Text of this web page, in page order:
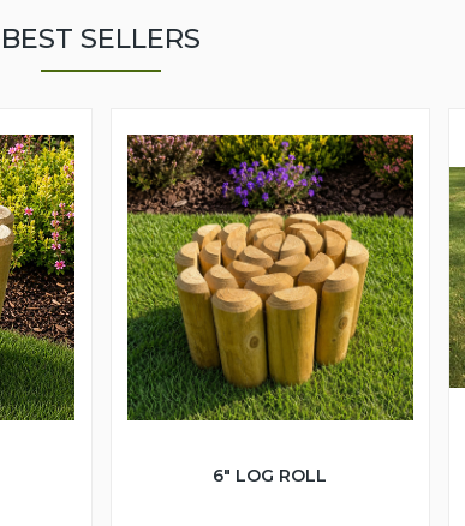
BEST SELLERS
6" LOG ROLL